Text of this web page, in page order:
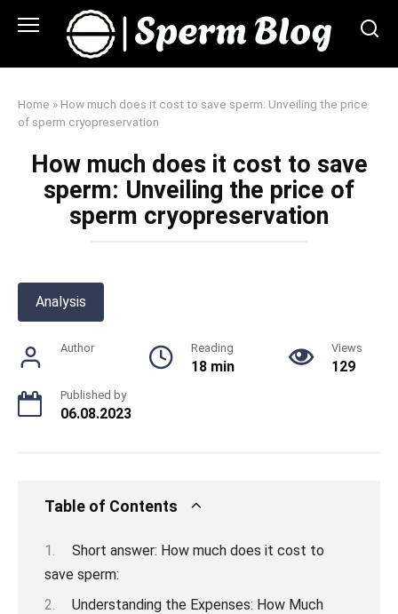
Home » How much does it cost to save sperm: Unveiling the price
of sperm cryopreservation
How much does it cost to save
sperm: Unveiling the price of
sperm cryopreservation
Analysis
Author Reading
18 min
Views
129
Published by
06.08.2023
Table of Contents
Short answer: How much does it cost to
save sperm:
Understanding the Expenses: How Much